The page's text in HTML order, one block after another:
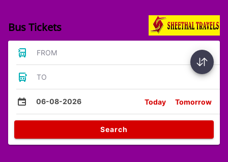
Bus Tickets
FROM
TO
06-08-2026 Today Tomorrow
Search